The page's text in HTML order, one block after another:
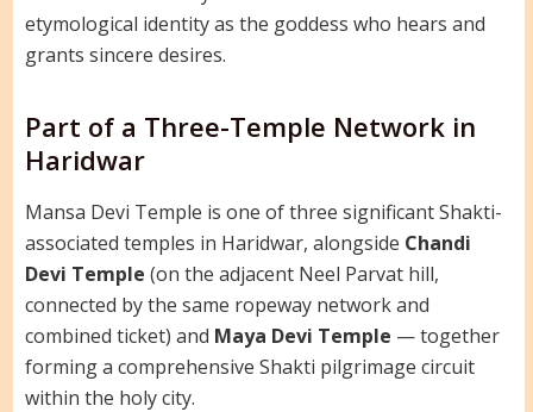
etymological identity as the goddess who hears and
grants sincere desires.
Part of a Three-Temple Network in
Haridwar
Mansa Devi Temple is one of three significant Shakti-
associated temples in Haridwar, alongside Chandi
Devi Temple (on the adjacent Neel Parvat hill,
connected by the same ropeway network and
combined ticket) and Maya Devi Temple — together
forming a comprehensive Shakti pilgrimage circuit
within the holy city.